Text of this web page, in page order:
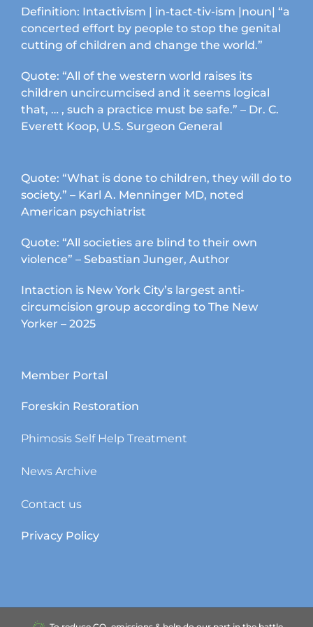
Definition: Intactivism | in-tact-tiv-ism |noun| “a
concerted effort by people to stop the genital
cutting of children and change the world.”
Quote: “All of the western world raises its
children uncircumcised and it seems logical
that, … , such a practice must be safe.” – Dr. C.
Everett Koop, U.S. Surgeon General
Quote: “What is done to children, they will do to
society.” – Karl A. Menninger MD, noted
American psychiatrist
Quote: “All societies are blind to their own
violence” – Sebastian Junger, Author
Intaction is New York City’s largest anti-
circumcision group according to The New
Yorker – 2025
Member Portal
Foreskin Restoration
Phimosis Self Help Treatment
News Archive
Contact us
Privacy Policy